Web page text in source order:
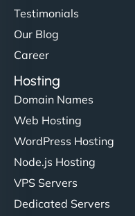
Liam
"NinjaWeb
Testimonials
Our Blog
Career
Hosting
Domain Names
Web Hosting
WordPress Hosting
Node.js Hosting
VPS Servers
Dedicated Servers